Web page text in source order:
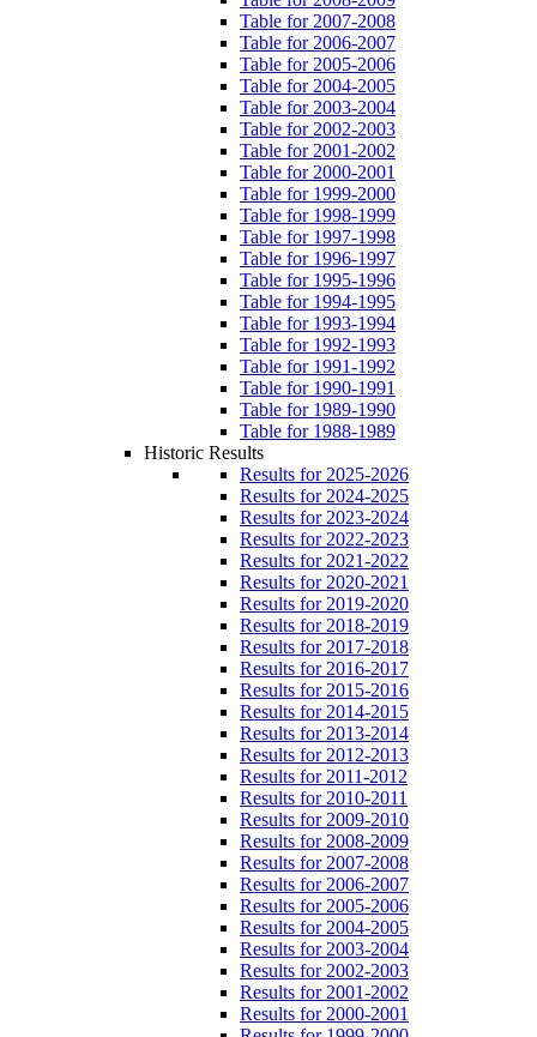
Table for 2007-2008
Table for 2006-2007
Table for 2005-2006
Table for 2004-2005
Table for 2003-2004
Table for 2002-2003
Table for 2001-2002
Table for 2000-2001
Table for 1999-2000
Table for 1998-1999
Table for 1997-1998
Table for 1996-1997
Table for 1995-1996
Table for 1994-1995
Table for 1993-1994
Table for 1992-1993
Table for 1991-1992
Table for 1990-1991
Table for 1989-1990
Table for 1988-1989
Historic Results
Results for 2025-2026
Results for 2024-2025
Results for 2023-2024
Results for 2022-2023
Results for 2021-2022
Results for 2020-2021
Results for 2019-2020
Results for 2018-2019
Results for 2017-2018
Results for 2016-2017
Results for 2015-2016
Results for 2014-2015
Results for 2013-2014
Results for 2012-2013
Results for 2011-2012
Results for 2010-2011
Results for 2009-2010
Results for 2008-2009
Results for 2007-2008
Results for 2006-2007
Results for 2005-2006
Results for 2004-2005
Results for 2003-2004
Results for 2002-2003
Results for 2001-2002
Results for 2000-2001